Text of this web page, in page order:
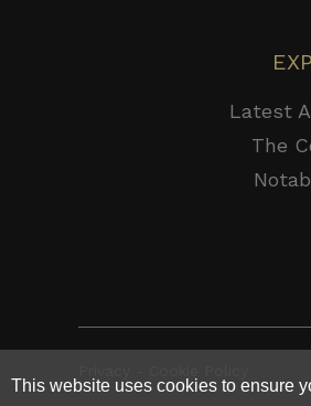
This website uses cookies to ensure
Latest
The